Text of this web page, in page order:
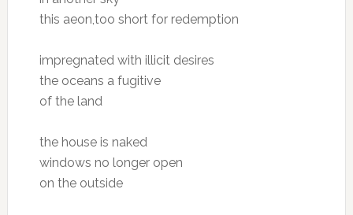
this aeon,too short for redemption
impregnated with illicit desires
the oceans a fugitive
of the land
the house is naked
windows no longer open
on the outside